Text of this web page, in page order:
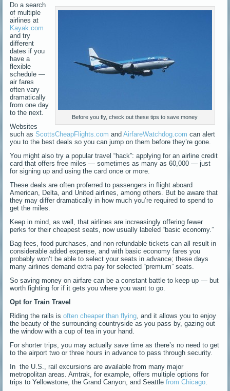
Before you fly, check out these tips to save money
Do a search
of multiple
airlines at
Kayak.com
and try
different
dates if you
have a
flexible
schedule —
air fares
often vary
dramatically
from one day
to the next.
Websites
such asScottsCheapFlights.com andAirfareWatchdog.com can alert
you to the best deals so you can jump on them before they’re gone.
You might also try a popular travel “hack”: applying for an airline credit
card that offers free miles — sometimes as many as 60,000 — just
for signing up and using the card once or more.
These deals are often proferred to passengers in flight aboard
American, Delta, and United airlines, among others. But be aware that
they may differ dramatically in how much you’re required to spend to
get the miles.
Keep in mind, as well, that airlines are increasingly offering fewer
perks for their cheapest seats, now usually labeled “basic economy.”
Bag fees, food purchases, and non-refundable tickets can all result in
considerable added expense, and with basic economy fares you
probably won’t be able to select your seats in advance; these days
many airlines demand extra pay for selected “premium” seats.
So saving money on airfare can be a constant battle to keep up — but
worth fighting for if it gets you where you want to go.
Opt for Train Travel
Riding the rails isoften cheaper than flying , and it allows you to enjoy
the beauty of the surrounding countryside as you pass by, gazing out
the window with a cup of tea in your hand.
For shorter trips, you may actuallysavetime as there’s no need to get
to the airport two or three hours in advance to pass through security.
In the U.S., rail excursions are available from many major
metropolitan areas. Amtrak, for example, offers multiple options for
trips to Yellowstone, the Grand Canyon, and Seattlefrom Chicago